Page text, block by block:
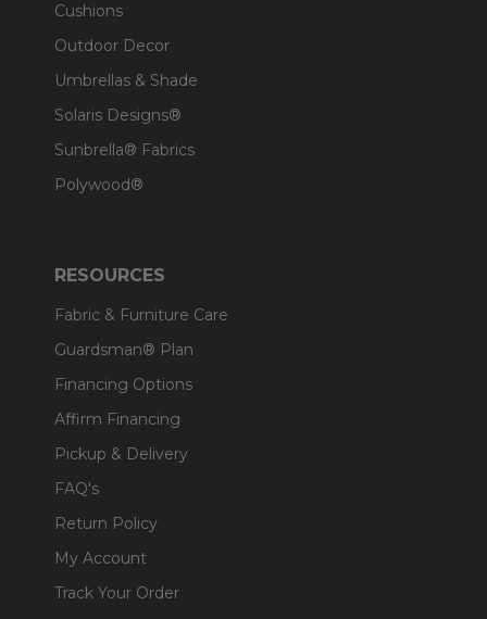
Cushions
Outdoor Decor
Umbrellas & Shade
Solaris Designs®
Sunbrella® Fabrics
Polywood®
RESOURCES
Fabric & Furniture Care
Guardsman® Plan
Financing Options
Affirm Financing
Pickup & Delivery
FAQ's
Return Policy
My Account
Track Your Order